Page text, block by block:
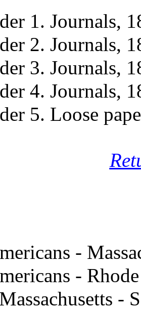
1. Journals,
2. Journals,
3. Journals,
4. Journals,
5. Loose
-
-
-